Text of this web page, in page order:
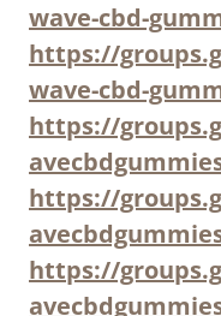
wave-cbd-
https://
wave-cbd-
https://
https://
https://